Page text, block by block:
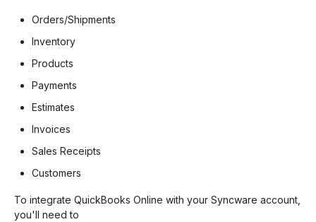
Orders/Shipments
Inventory
Products
Payments
Estimates
Invoices
Sales Receipts
Customers
To integrate QuickBooks Online with your Syncware account,
you'll need to